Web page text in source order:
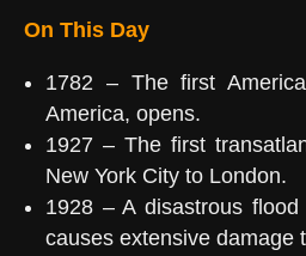
On This Day
1782 – The first
America, opens.
1927 – The first
New York City to London.
1928 – A disastrous
causes extensive damage